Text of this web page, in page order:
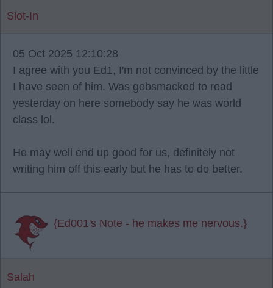
Slot-In
05 Oct 2025 12:10:28
I agree with you Ed1, I'm not convinced by the little
I have seen of him. Was gobsmacked to read
yesterday on here somebody say he was world
class lol.
He may well end up good for us, definitely not
writing him off this early but he has to do better.
{Ed001's Note - he makes me nervous.}
Salah